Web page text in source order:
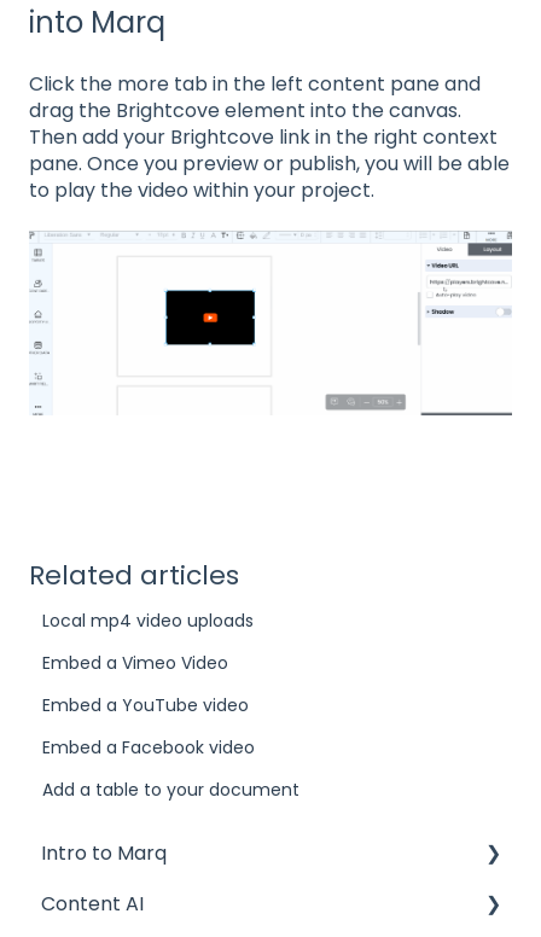
into Marq
Click the more tab in the left content pane and
drag the Brightcove element into the canvas.
Then add your Brightcove link in the right context
pane. Once you preview or publish, you will be able
to play the video within your project.
Related articles
Local mp4 video uploads
Embed a Vimeo Video
Embed a YouTube video
Embed a Facebook video
Add a table to your document
Intro to Marq
Getting started
Content AI